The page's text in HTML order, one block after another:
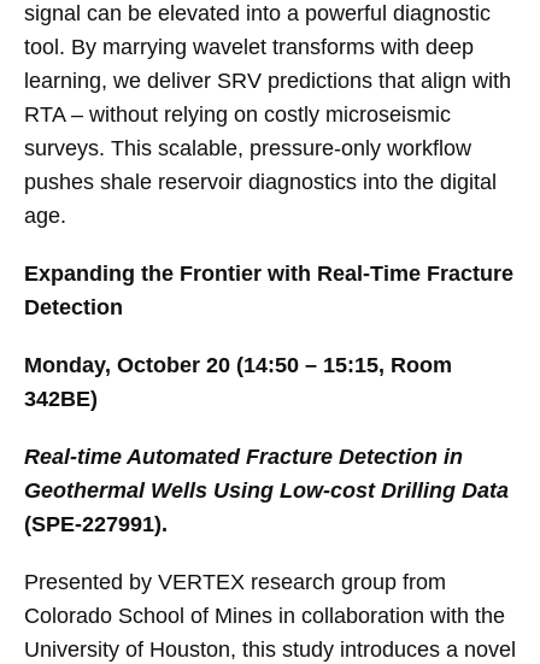
signal can be elevated into a powerful diagnostic
tool. By marrying wavelet transforms with deep
learning, we deliver SRV predictions that align with
RTA – without relying on costly microseismic
surveys. This scalable, pressure-only workflow
pushes shale reservoir diagnostics into the digital
age.
Expanding the Frontier with Real-Time Fracture
Detection
Monday, October 20 (14:50 – 15:15, Room
342BE)
Real-time Automated Fracture Detection in
Geothermal Wells Using Low-cost Drilling Data
(SPE-227991).
Presented by VERTEX research group from
Colorado School of Mines in collaboration with the
University of Houston, this study introduces a novel